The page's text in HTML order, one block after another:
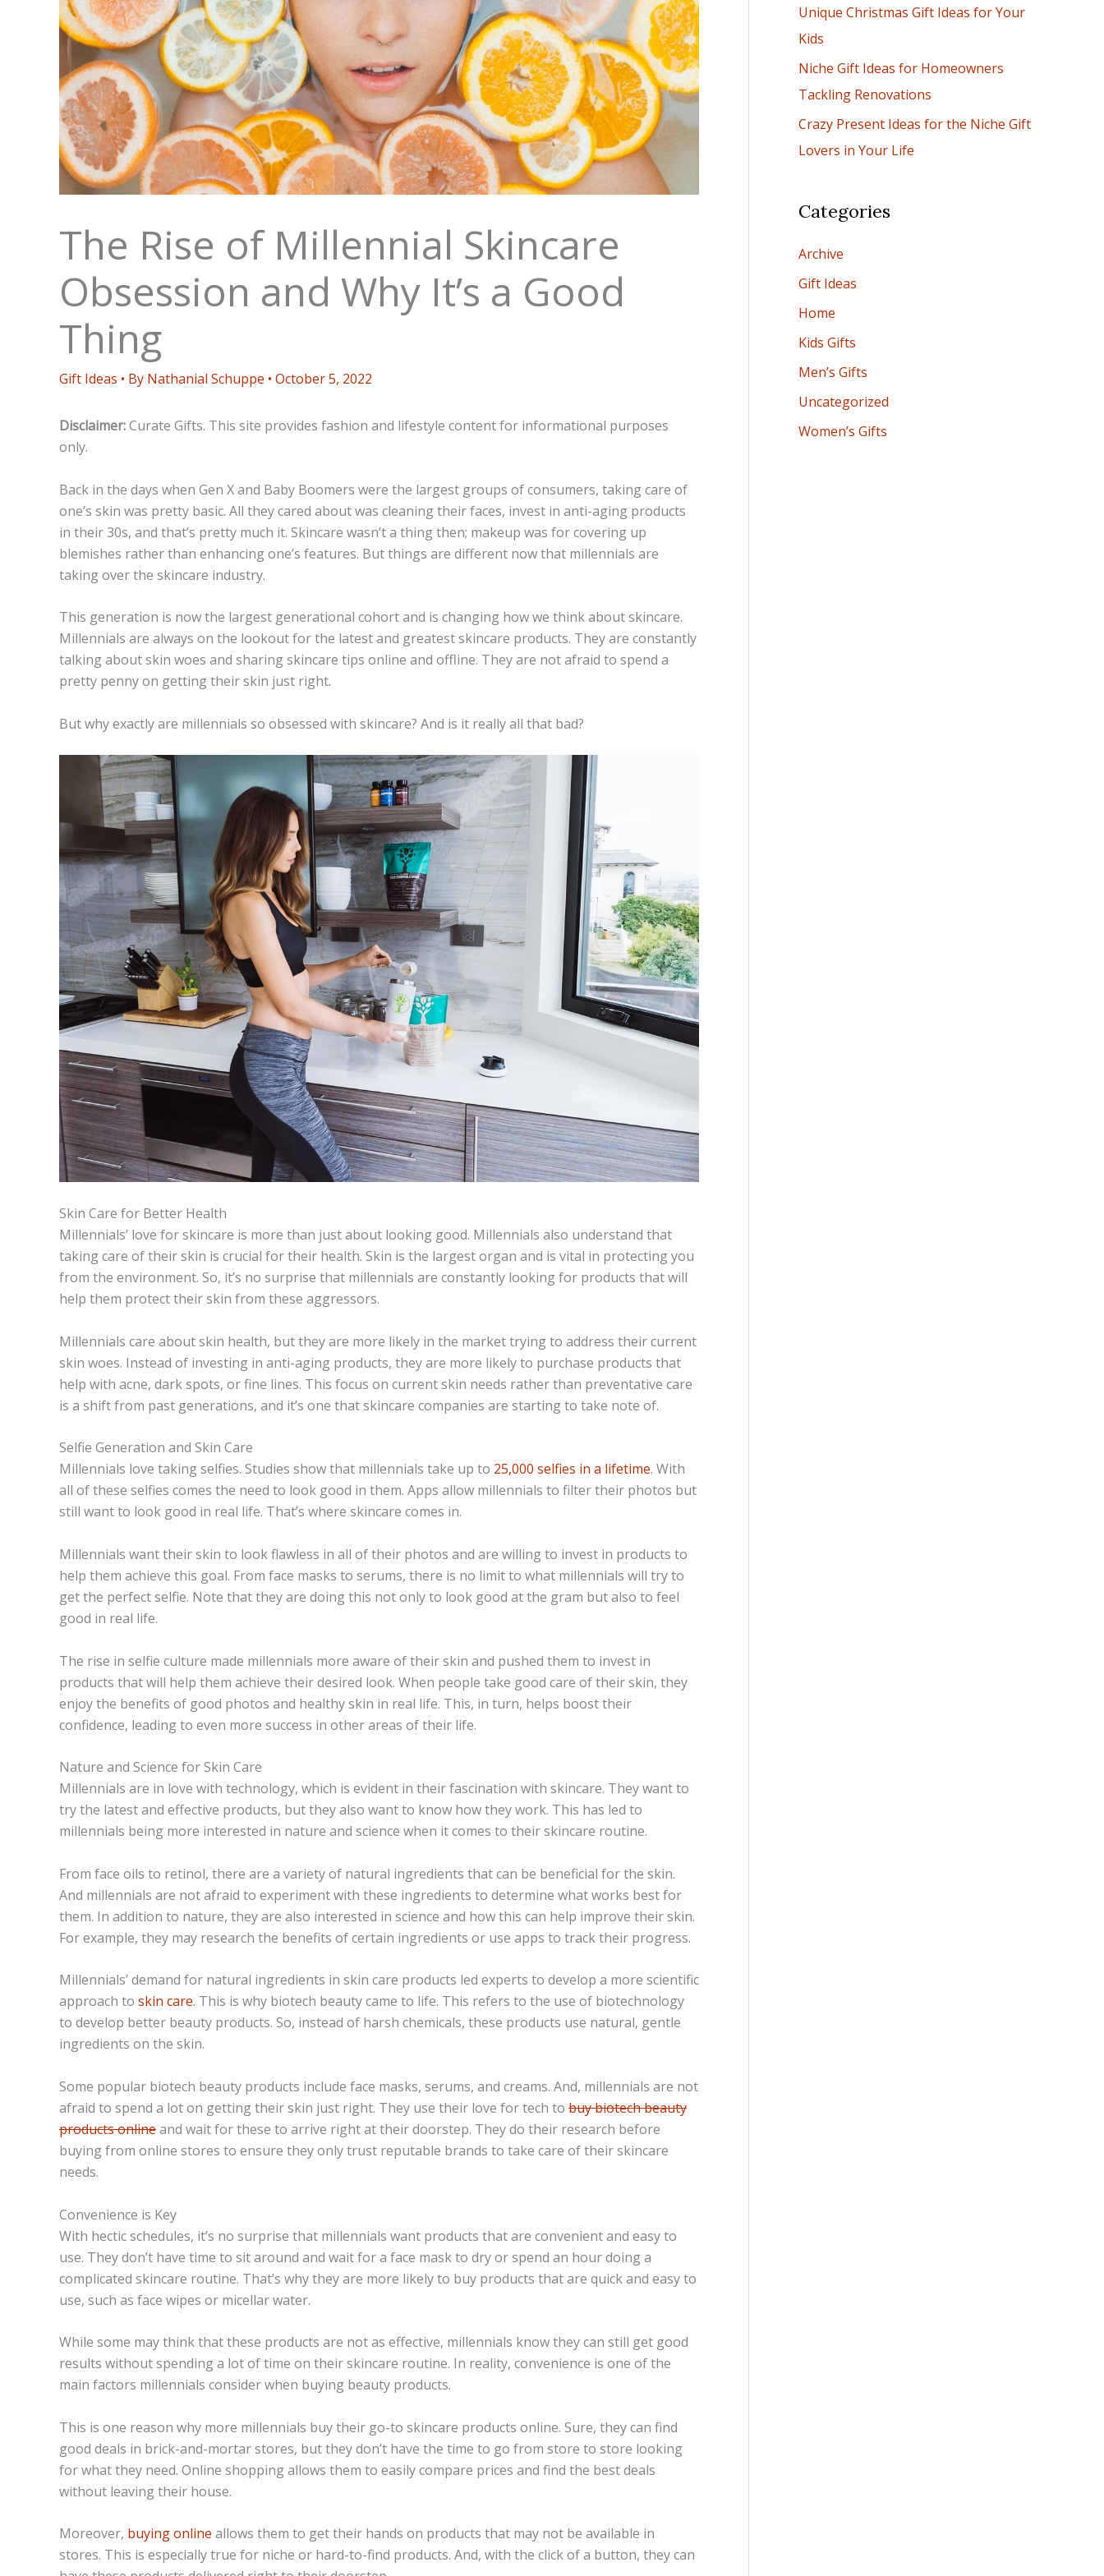
The Rise of Millennial Skincare
Obsession and Why It’s a Good
Thing
Gift Ideas • By Nathanial Schuppe • October 5, 2022
Disclaimer:Curate Gifts. This site provides fashion and lifestyle content for informational purposes
only.
Back in the days when Gen X and Baby Boomers were the largest groups of consumers, taking care of
one’s skin was pretty basic. All they cared about was cleaning their faces, invest in anti-aging products
in their 30s, and that’s pretty much it. Skincare wasn’t a thing then; makeup was for covering up
blemishes rather than enhancing one’s features. But things are different now that millennials are
taking over the skincare industry.
This generation is now the largest generational cohort and is changing how we think about skincare.
Millennials are always on the lookout for the latest and greatest skincare products. They are constantly
talking about skin woes and sharing skincare tips online and offline. They are not afraid to spend a
pretty penny on getting their skin just right.
But why exactly are millennials so obsessed with skincare? And is it really all that bad?
Skin Care for Better Health
Millennials’ love for skincare is more than just about looking good. Millennials also understand that
taking care of their skin is crucial for their health. Skin is the largest organ and is vital in protecting you
from the environment. So, it’s no surprise that millennials are constantly looking for products that will
help them protect their skin from these aggressors.
Millennials care about skin health, but they are more likely in the market trying to address their current
skin woes. Instead of investing in anti-aging products, they are more likely to purchase products that
help with acne, dark spots, or fine lines. This focus on current skin needs rather than preventative care
is a shift from past generations, and it’s one that skincare companies are starting to take note of.
Selfie Generation and Skin Care
Millennials love taking selfies. Studies show that millennials take up to 25,000 selfies in a lifetime. With
all of these selfies comes the need to look good in them. Apps allow millennials to filter their photos but
still want to look good in real life. That’s where skincare comes in.
Millennials want their skin to look flawless in all of their photos and are willing to invest in products to
help them achieve this goal. From face masks to serums, there is no limit to what millennials will try to
get the perfect selfie. Note that they are doing this not only to look good at the gram but also to feel
good in real life.
The rise in selfie culture made millennials more aware of their skin and pushed them to invest in
products that will help them achieve their desired look. When people take good care of their skin, they
enjoy the benefits of good photos and healthy skin in real life. This, in turn, helps boost their
confidence, leading to even more success in other areas of their life.
Nature and Science for Skin Care
Millennials are in love with technology, which is evident in their fascination with skincare. They want to
try the latest and effective products, but they also want to know how they work. This has led to
millennials being more interested in nature and science when it comes to their skincare routine.
From face oils to retinol, there are a variety of natural ingredients that can be beneficial for the skin.
And millennials are not afraid to experiment with these ingredients to determine what works best for
them. In addition to nature, they are also interested in science and how this can help improve their skin.
For example, they may research the benefits of certain ingredients or use apps to track their progress.
Millennials’ demand for natural ingredients in skin care products led experts to develop a more scientific
approach to skin care. This is why biotech beauty came to life. This refers to the use of biotechnology
to develop better beauty products. So, instead of harsh chemicals, these products use natural, gentle
ingredients on the skin.
Some popular biotech beauty products include face masks, serums, and creams. And, millennials are not
afraid to spend a lot on getting their skin just right. They use their love for tech to buy biotech beauty
products onlineand wait for these to arrive right at their doorstep. They do their research before
buying from online stores to ensure they only trust reputable brands to take care of their skincare
needs.
Convenience is Key
With hectic schedules, it’s no surprise that millennials want products that are convenient and easy to
use. They don’t have time to sit around and wait for a face mask to dry or spend an hour doing a
complicated skincare routine. That’s why they are more likely to buy products that are quick and easy to
use, such as face wipes or micellarwater.
While some may think that these products are not as effective, millennials know they can still get good
results without spending a lot of time on their skincare routine. In reality, convenience is one of the
main factors millennials consider when buying beauty products.
This is one reason why more millennials buy their go-to skincare products online. Sure, they can find
good deals in brick-and-mortar stores, but they don’t have the time to go from store to store looking
for what they need. Online shopping allows them to easily compare prices and find the best deals
without leaving their house.
Moreover, buying online allows them to get their hands on products that may not be available in
stores. This is especially true for niche or hard-to-find products. And, with the click of a button, they can
:Unique Christmas Gift Ideas for Your
Kids
Niche Gift Ideas for Homeowners
Tackling Renovations
Crazy Present Ideas for the Niche Gift
Lovers in Your Life
Categories
Archive
Gift Ideas
Home
Kids Gifts
Men’s Gifts
Uncategorized
Women’s Gifts